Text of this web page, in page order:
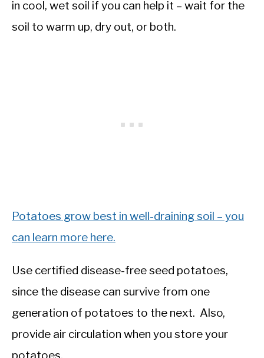
in cool, wet soil if you can help it – wait for the
soil to warm up, dry out, or both.
Potatoes grow best in well-draining soil – you
can learn more here.
Use certified disease-free seed potatoes,
since the disease can survive from one
generation of potatoes to the next. Also,
provide air circulation when you store your